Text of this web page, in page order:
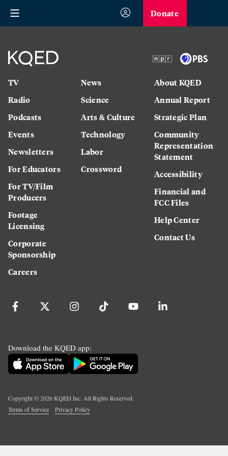
Donate
TV
Radio
Podcasts
Events
Newsletters
For Educators
For TV/Film
Producers
Footage
Licensing
Corporate
Sponsorship
Careers
News
Science
Arts & Culture
Technology
Labor
Crossword
About KQED
Annual Report
Strategic Plan
Community
Representation
Statement
Accessibility
Financial and
FCC Files
Help Center
Contact Us
Download the KQED app:
Copyright ©2026KQED Inc. All Rights Reserved.
Terms of Service
Privacy Policy